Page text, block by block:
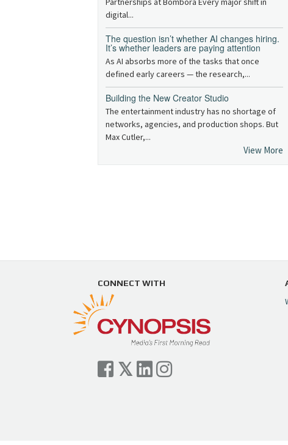
digital...
The question isn’t whether AI changes hiring.
It’s whether leaders are paying attention
As AI absorbs more of the tasks that once
defined early careers — the research,...
Building the New Creator Studio
The entertainment industry has no shortage of
networks, agencies, and production shops. But
Max Cutler,...
View More
CONNECT WITH